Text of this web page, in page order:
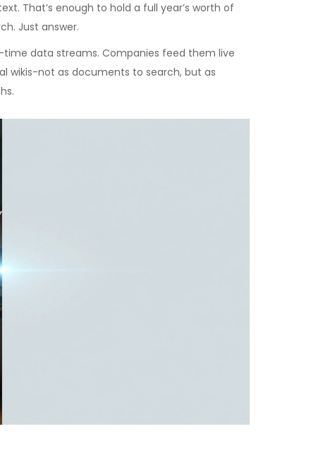
That’s enough to hold a full year’s worth of
Just answer.
time data streams. Companies feed them live
wikis-not as documents to search, but as